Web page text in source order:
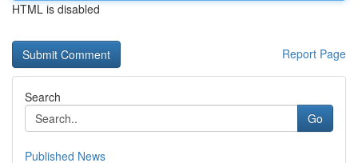
HTML is disabled
Report Page
Search
Go
Published News